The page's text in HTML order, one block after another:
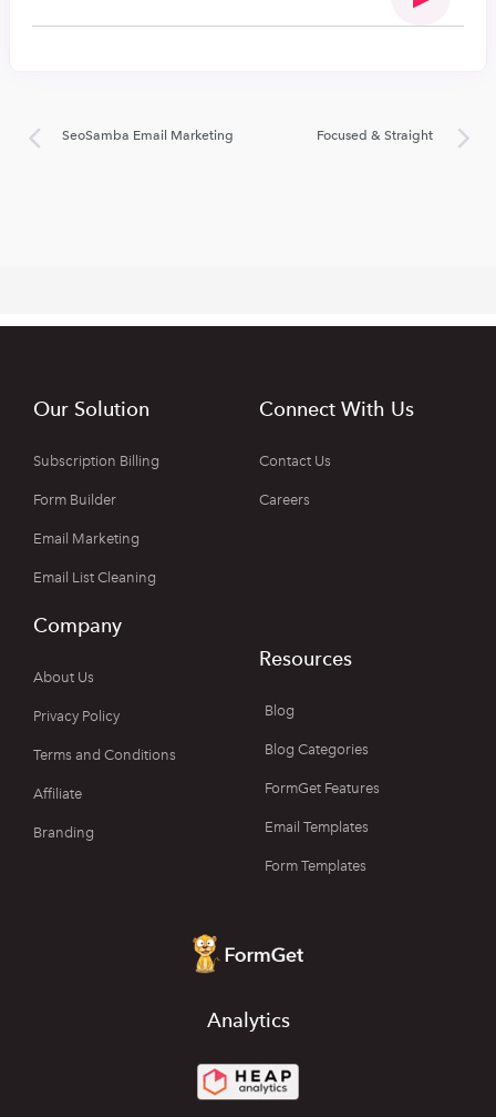
SeoSamba Email Marketing Focused & Straight
Our Solution
Subscription Billing
Form Builder
Email Marketing
Email List Cleaning
Connect With Us
Contact Us
Careers
Company
About Us
Privacy Policy
Terms and Conditions
Affiliate
Branding
Resources
Blog
Blog Categories
FormGet Features
Email Templates
Form Templates
Analytics